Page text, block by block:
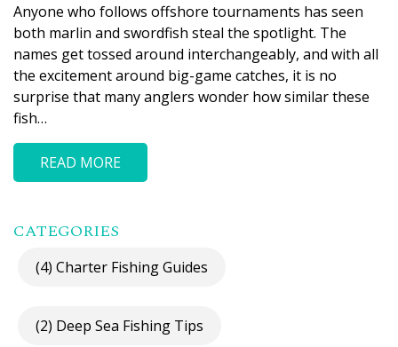
Anyone who follows offshore tournaments has seen
both marlin and swordfish steal the spotlight. The
names get tossed around interchangeably, and with all
the excitement around big-game catches, it is no
surprise that many anglers wonder how similar these
fish…
READ MORE
CATEGORIES
(4) Charter Fishing Guides
(2) Deep Sea Fishing Tips